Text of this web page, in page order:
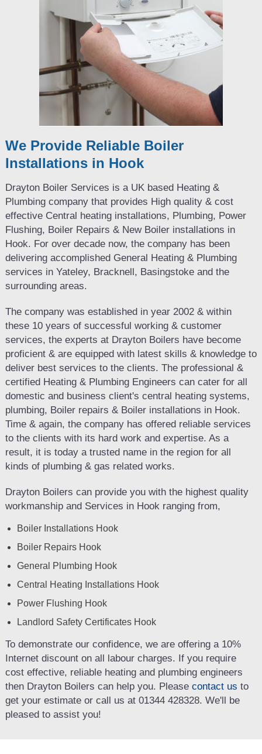
We Provide Reliable Boiler
Installations in Hook
Drayton Boiler Services is a UK based Heating &
Plumbing company that provides High quality & cost
effective Central heating installations, Plumbing, Power
Flushing, Boiler Repairs & New Boiler installations in
Hook. For over decade now, the company has been
delivering accomplished General Heating & Plumbing
services in Yateley, Bracknell, Basingstoke and the
surrounding areas.
The company was established in year 2002 & within
these 10 years of successful working & customer
services, the experts at Drayton Boilers have become
proficient & are equipped with latest skills & knowledge to
deliver best services to the clients. The professional &
certified Heating & Plumbing Engineers can cater for all
domestic and business client's central heating systems,
plumbing, Boiler repairs & Boiler installations in Hook.
Time & again, the company has offered reliable services
to the clients with its hard work and expertise. As a
result, it is today a trusted name in the region for all
kinds of plumbing & gas related works.
Drayton Boilers can provide you with the highest quality
workmanship and Services in Hook ranging from,
Boiler Installations Hook
Boiler Repairs Hook
General Plumbing Hook
Central Heating Installations Hook
Power Flushing Hook
Landlord Safety Certificates Hook
To demonstrate our confidence, we are offering a 10%
Internet discount on all labour charges. If you require
cost effective, reliable heating and plumbing engineers
then Drayton Boilers can help you. Please contact us to
get your estimate or call us at 01344 428328. We'll be
pleased to assist you!